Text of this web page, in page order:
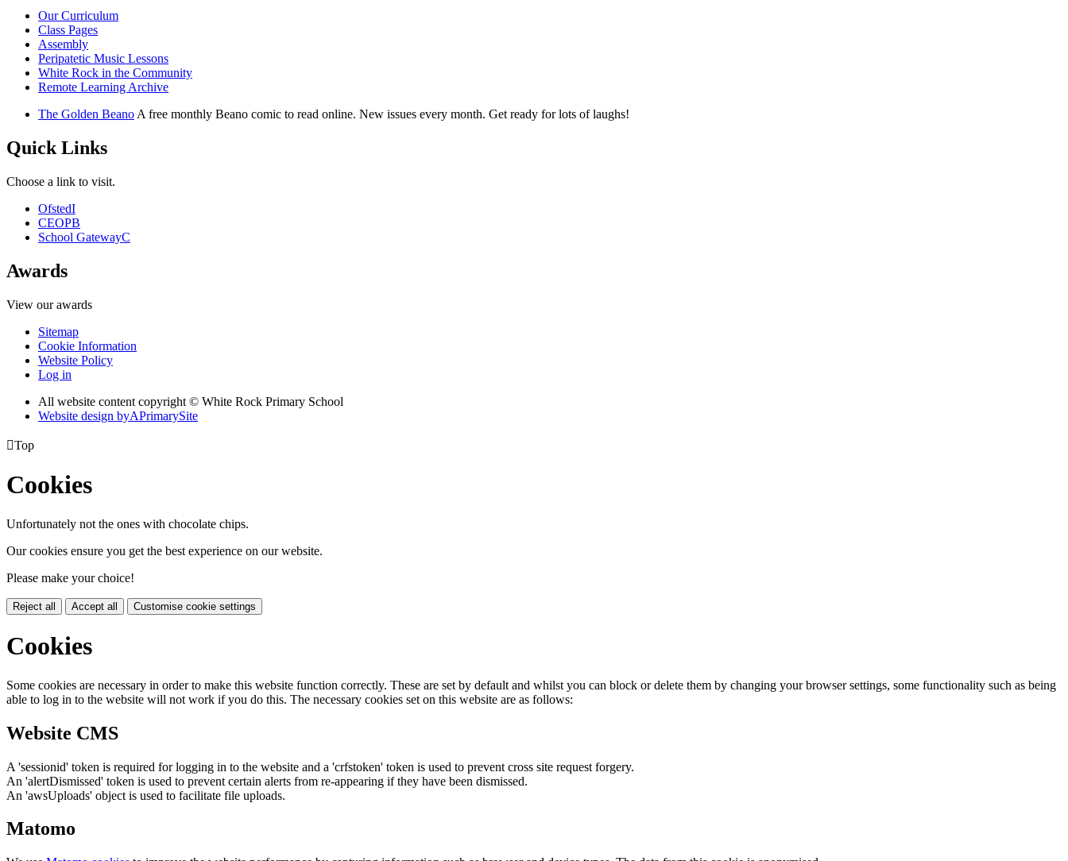
Our Curriculum
Class Pages
Assembly
Peripatetic Music Lessons
White Rock in the Community
Remote Learning Archive
The Golden Beano A free monthly Beano comic to read online. New issues every month. Get ready for lots of laughs!
Quick Links
Choose a link to visit.
OfstedI
CEOPB
School GatewayC
Awards
View our awards
Sitemap
Cookie Information
Website Policy
Log in
All website content copyright © White Rock Primary School
Website design byAPrimarySite
Top
Cookies
Unfortunately not the ones with chocolate chips.
Our cookies ensure you get the best experience on our website.
Please make your choice!
Reject all Accept all Customise cookie settings
Cookies
Some cookies are necessary in order to make this website function correctly. These are set by default and whilst you can block or delete them by changing your browser settings, some functionality such as being
able to log in to the website will not work if you do this. The necessary cookies set on this website are as follows:
Website CMS
A 'sessionid' token is required for logging in to the website and a 'crfstoken' token is used to prevent cross site request forgery.
An 'alertDismissed' token is used to prevent certain alerts from re-appearing if they have been dismissed.
An 'awsUploads' object is used to facilitate file uploads.
Matomo